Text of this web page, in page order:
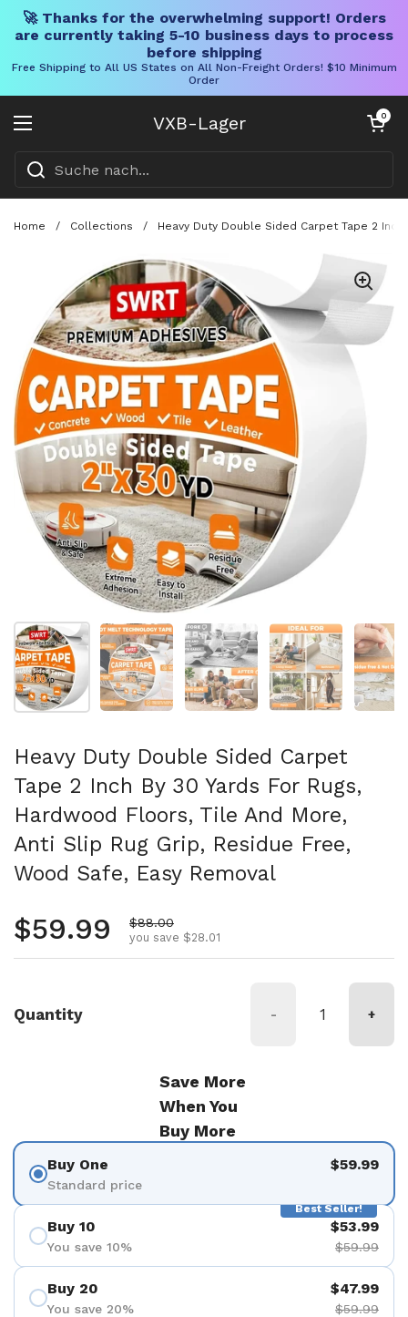
🚀 Thanks for the overwhelming support! Orders
are currently taking 5-10 business days to process
before shipping
Free Shipping to All US States on All Non-Freight Orders! $10 Minimum
Order
VXB-Lager
Menü öffnen
Warenkorb
0
Home / Collections / Heavy Duty Double Sided Carpet Tape 2
Folie 1 anzeigenFolie 2 anzeigenFolie 3 anzeigenFolie 4 anzeigen
Heavy Duty Double Sided Carpet
Tape 2 Inch By 30 Yards For Rugs,
Hardwood Floors, Tile And More,
Anti Slip Rug Grip, Residue Free,
Wood Safe, Easy Removal
Regular price
$59.99 Sale price
$88.00
you save $28.01
Quantity - +
Save More
When You
Buy More
Buy One
Standard price
$59.99
Best Seller!
Buy 10
You save 10%
$53.99
$59.99
Buy 20
You save 20%
$47.99
$59.99